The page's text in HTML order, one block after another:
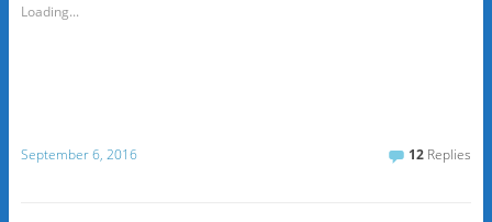
Loading...
September 6, 2016 12 Replies